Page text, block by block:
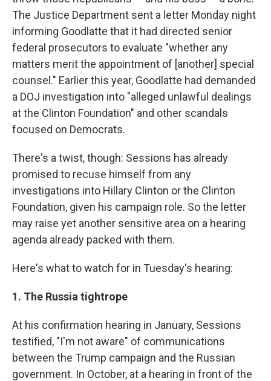
The Justice Department sent a letter Monday night
informing Goodlatte that it had directed senior
federal prosecutors to evaluate "whether any
matters merit the appointment of [another] special
counsel." Earlier this year, Goodlatte had demanded
a DOJ investigation into "alleged unlawful dealings
at the Clinton Foundation" and other scandals
focused on Democrats.
There's a twist, though: Sessions has already
promised to recuse himself from any
investigations into Hillary Clinton or the Clinton
Foundation, given his campaign role. So the letter
may raise yet another sensitive area on a hearing
agenda already packed with them.
Here's what to watch for in Tuesday's hearing:
1. The Russia tightrope
At his confirmation hearing in January, Sessions
testified, "I'm not aware" of communications
between the Trump campaign and the Russian
government. In October, at a hearing in front of the